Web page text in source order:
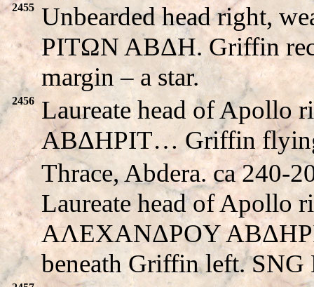
2455 Unbearded head right,
PITΩN ABΔH. Griffin
margin – a star.
2456
Laureate head of
ABΔHΡIT… Griffin
Thrace, Abdera. ca 240-
Laureate head of Apollo
AΛEXANΔΡOY
beneath Griffin left. SNG